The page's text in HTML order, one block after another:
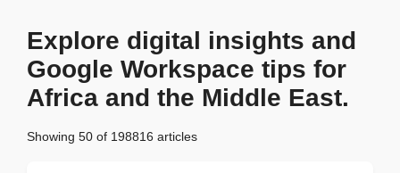
Explore digital insights and
Google Workspace tips for
Africa and the Middle East.
Showing 50 of 198816 articles